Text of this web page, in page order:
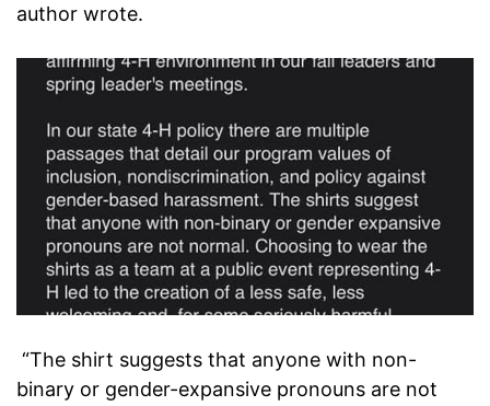
author wrote.
“The shirt suggests that anyone with non-
binary or gender-expansive pronouns are not